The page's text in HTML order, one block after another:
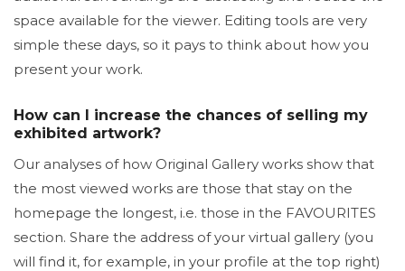
space available for the viewer. Editing tools are very
simple these days, so it pays to think about how you
present your work.
How can I increase the chances of selling my
exhibited artwork?
Our analyses of how Original Gallery works show that
the most viewed works are those that stay on the
homepage the longest, i.e. those in the FAVOURITES
section. Share the address of your virtual gallery (you
will find it, for example, in your profile at the top right)